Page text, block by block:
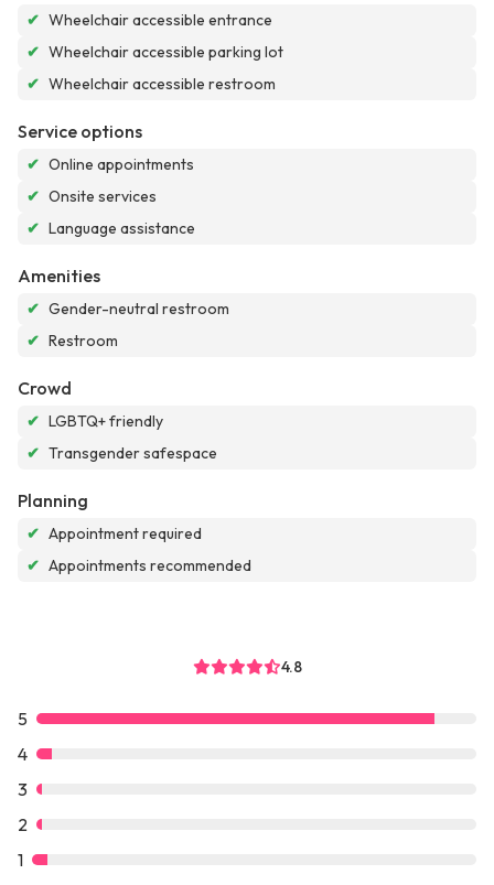
✔ Wheelchair accessible entrance
✔ Wheelchair accessible parking lot
✔ Wheelchair accessible restroom
Service options
✔ Online appointments
✔ Onsite services
✔ Language assistance
Amenities
✔ Gender-neutral restroom
✔ Restroom
Crowd
✔ LGBTQ+ friendly
✔ Transgender safespace
Planning
✔ Appointment required
✔ Appointments recommended
4.8
5
4
3
2
1